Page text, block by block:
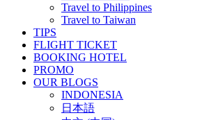
Travel to Philippines
Travel to Taiwan
TIPS
FLIGHT TICKET
BOOKING HOTEL
PROMO
OUR BLOGS
INDONESIA
日本語